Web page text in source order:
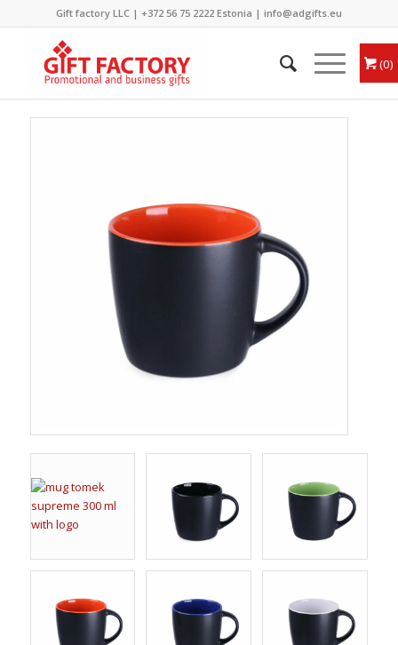
Gift factory LLC | +372 56 75 2222Estonia | info@adgifts.eu
0